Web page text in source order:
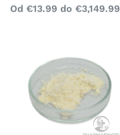
Bežná
Od €13.99 do €3,149.99